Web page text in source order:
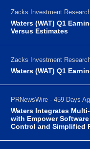
Zacks Investment
Waters (WAT) Q1
Versus Estimates
Zacks Investment
Waters (WAT) Q1
PRNewsWire - 459 Days
Waters Integrates
with Empower
Control and Simplified